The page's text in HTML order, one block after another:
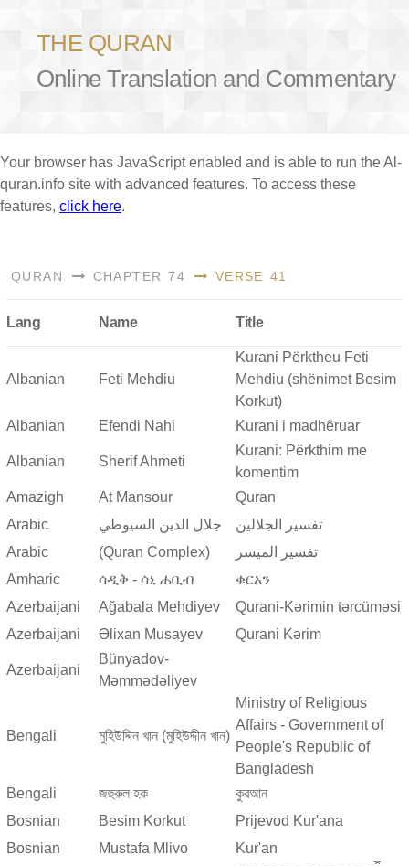
THE QURAN
Online Translation and Commentary
Your browser has JavaScript enabled and is able to run the Al-
quran.info site with advanced features. To access these
features, click here.
QURAN CHAPTER 74 VERSE 41
Lang Name Title
Albanian Feti Mehdiu
Kurani Përktheu Feti
Mehdiu (shënimet Besim
Korkut)
Albanian
Efendi Nahi Kurani i madhëruar
Albanian Sherif Ahmeti
Kurani: Përkthim me
komentim
Amazigh
At Mansour
Quran
Arabic
جلال الدين السيوطي
تفسير الجلالين
Arabic
(Quran Complex)
تفسير المیسر
Amharic
ሳዲቅ - ሳኒ ሐቢብ
ቁርአን
Azerbaijani
Ağabala Mehdiyev
Qurani-Kərimin tərcüməsi
Azerbaijani
Əlixan Musayev Qurani Kərim
Azerbaijani
Bünyadov-
Məmmədəliyev
Bengali মুহিউদ্দিন খান (মুহিউদ্দীন খান)
Ministry of Religious
Affairs - Government of
People's Republic of
Bangladesh
Bengali
জহুরুল হক
কুরআন
Bosnian
Besim Korkut
Prijevod Kur'ana
Bosnian
Mustafa Mlivo Kur'an